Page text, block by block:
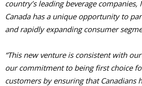
country’s leading beverage companies,
Canada has a unique opportunity to
and rapidly expanding consumer
“This new venture is consistent with
our commitment to being first choice
customers by ensuring that Canadians